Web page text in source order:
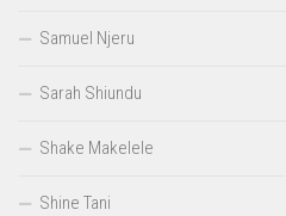
Samuel Njeru
Sarah Shiundu
Shake Makelele
Shine Tani